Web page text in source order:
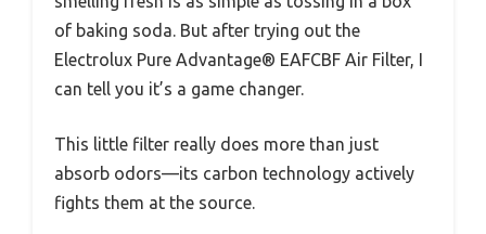
of baking soda. But after trying out the
Electrolux Pure Advantage® EAFCBF Air Filter, I
can tell you it’s a game changer.
This little filter really does more than just
absorb odors—its carbon technology actively
fights them at the source.